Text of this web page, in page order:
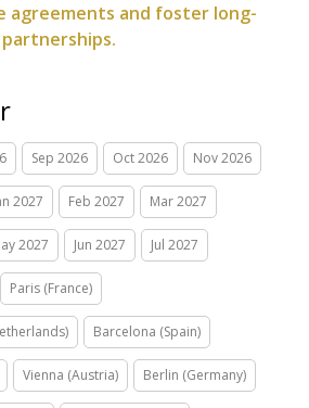
agreements and foster long-
Sep 2026 Oct 2026 Nov 2026
2027 Feb 2027 Mar 2027
2027 Jun 2027 Jul 2027
Paris (France)
Barcelona (Spain)
Vienna (Austria) Berlin (Germany)